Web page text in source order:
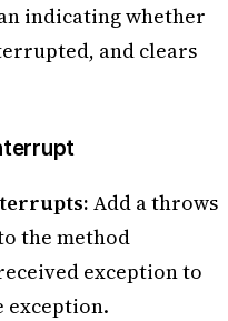
indicating whether
and clears
Add a throws
the method
exception to
exception.